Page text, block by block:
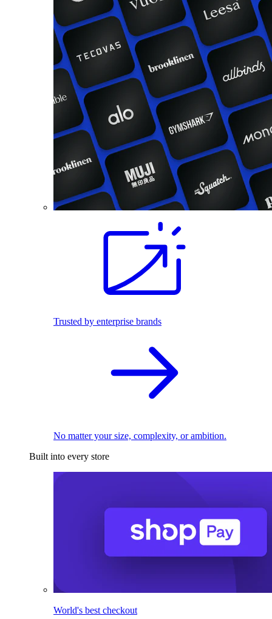
Trusted by enterprise brands
No matter your size, complexity, or ambition.
Built into every store
World's best checkout